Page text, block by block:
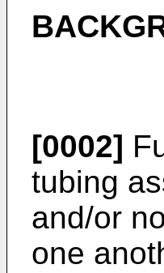
[0002]
tubing
and/or
one